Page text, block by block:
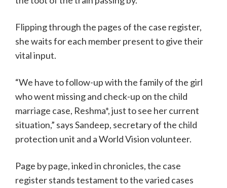
Flipping through the pages of the case register,
she waits for each member present to give their
vital input.
“We have to follow-up with the family of the girl
who went missing and check-up on the child
marriage case, Reshma*, just to see her current
situation,” says Sandeep, secretary of the child
protection unit and a World Vision volunteer.
Page by page, inked in chronicles, the case
register stands testament to the varied cases